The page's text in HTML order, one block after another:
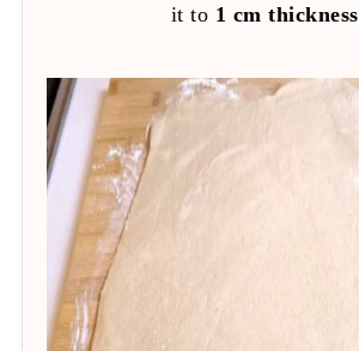
it to 1 cm thickness